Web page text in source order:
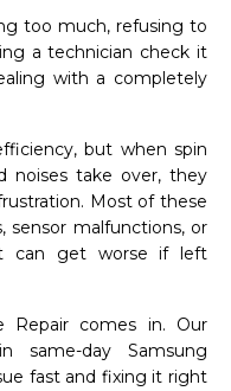
too much, refusing to
a technician check it
with a completely
but when spin
noises take over, they
Most of these
sensor malfunctions, or
can get worse if left
Repair comes in. Our
same-day Samsung
fast and fixing it right